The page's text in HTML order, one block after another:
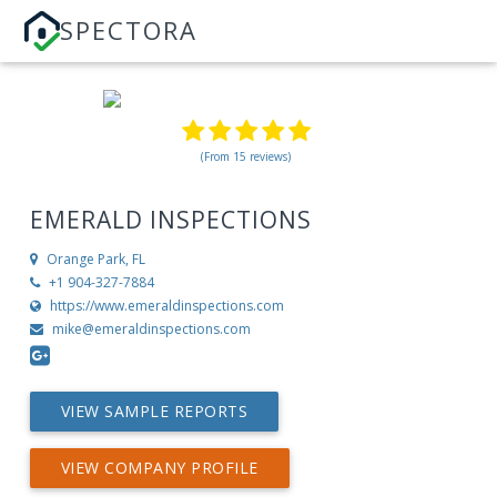
SPECTORA
(From 15 reviews)
EMERALD INSPECTIONS
Orange Park, FL
+1 904-327-7884
https://www.emeraldinspections.com
mike@emeraldinspections.com
VIEW SAMPLE REPORTS
VIEW COMPANY PROFILE